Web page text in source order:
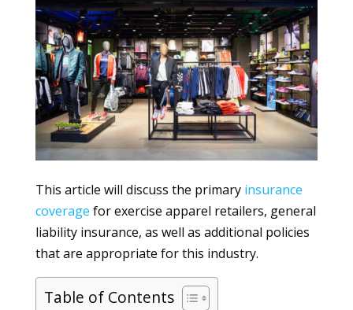
This article will discuss the primary insurance
coverage for exercise apparel retailers, general
liability insurance, as well as additional policies
that are appropriate for this industry.
Table of Contents